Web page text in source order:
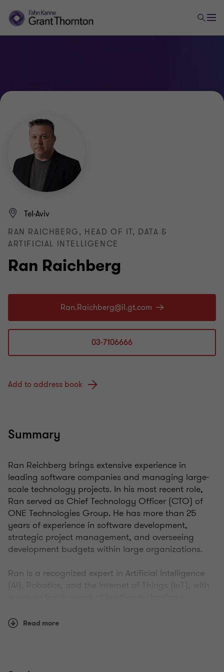
Ran Raichberg
Tel-Aviv
RAN RAICHBERG, HEAD OF IT, DATA &
ARTIFICIAL INTELLIGENCE
03-7106666
Add to address book
Summary
Ran Reichberg brings extensive experience in
leading software companies and managing large-
scale technology projects. In his most recent role,
Ran served as Chief Technology Officer (CTO) of
ONE Technologies Group. He has more than 25
years of experience in software development,
strategic project management, and overseeing
development budgets within large organizations.
Ran is a recognized expert in Artificial Intelligence
(AI), Robotics, and the Internet of Things (IoT), with
within publicly traded organizations.
products and solutions. The company was later
Read more